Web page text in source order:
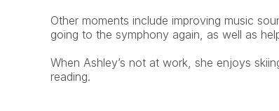
Other moments include improving music
going to the symphony again, as well as
When Ashley’s not at work, she enjoys
reading.